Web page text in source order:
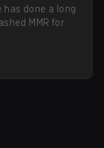
has done a long
MMR for